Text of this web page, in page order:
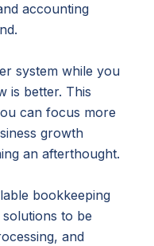
accounting
system while you
is better. This
can focus more
growth
an afterthought.
bookkeeping
to be
and